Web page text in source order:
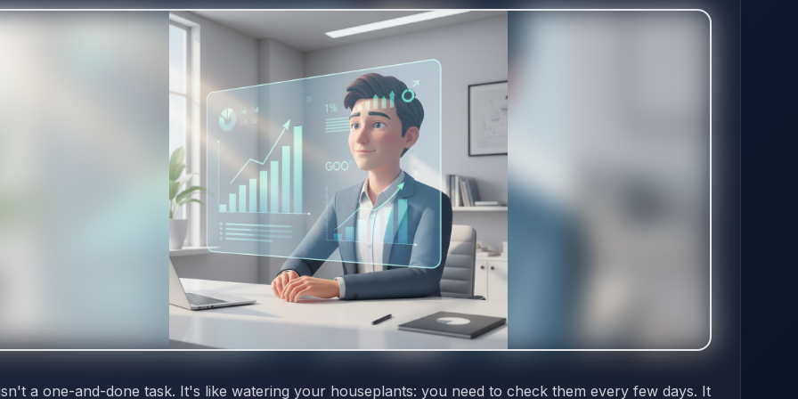
a one-and-done task. It's like watering your houseplants: you need to check them every few days. It